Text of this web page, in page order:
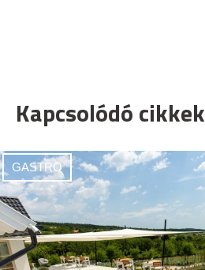
Kapcsolódó cikkek
GASTRO